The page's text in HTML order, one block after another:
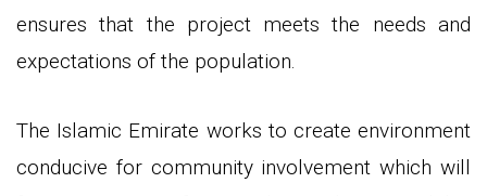
ensures that the project meets the needs and
expectations of the population.
The Islamic Emirate works to create environment
conducive for community involvement which will